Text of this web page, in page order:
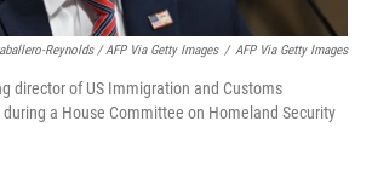
Reynolds / AFP Via Getty Images / AFP Via Getty Images
director of US Immigration and Customs
a House Committee on Homeland Security